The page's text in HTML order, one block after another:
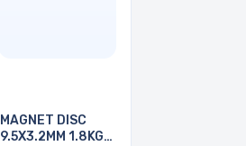
MAGNET DISC
9.5X3.2MM 1.8KG